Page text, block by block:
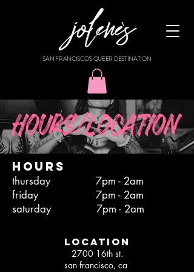
SAN FRANCISCO'S QUEER DESTINATION
HOURS
thursday 7pm - 2am
friday 7pm - 2am
saturday 7pm - 2am
location
2700 16th st.
san francisco, ca